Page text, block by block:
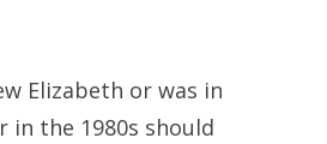
Elizabeth or was in
in the 1980s should